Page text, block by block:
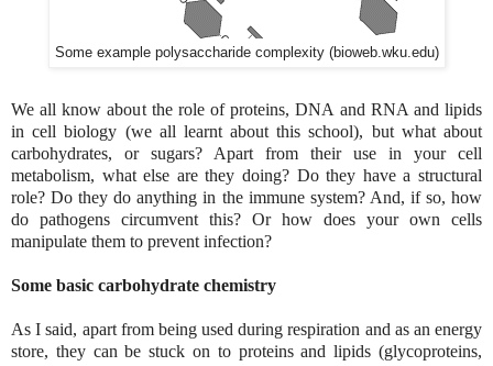
Some example polysaccharide complexity (bioweb.wku.edu)
We all know about the role of proteins, DNA and RNA and lipids
in cell biology (we all learnt about this school), but what about
carbohydrates, or sugars? Apart from their use in your cell
metabolism, what else are they doing? Do they have a structural
role? Do they do anything in the immune system? And, if so, how
do pathogens circumvent this? Or how does your own cells
manipulate them to prevent infection?
Some basic carbohydrate chemistry
As I said, apart from being used during respiration and as an energy
store, they can be stuck on to proteins and lipids (glycoproteins,